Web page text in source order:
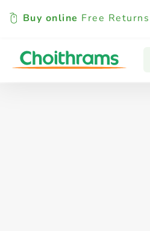
Buy online Free Returns
All Products Baby